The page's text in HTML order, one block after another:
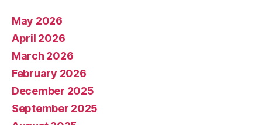
May 2026
April 2026
March 2026
February 2026
December 2025
September 2025